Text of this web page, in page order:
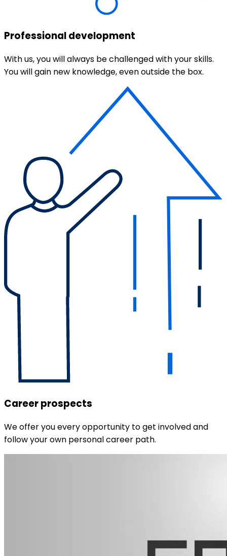
Professional development
With us, you will always be challenged with your skills.
You will gain new knowledge, even outside the box.
Career prospects
We offer you every opportunity to get involved and
follow your own personal career path.